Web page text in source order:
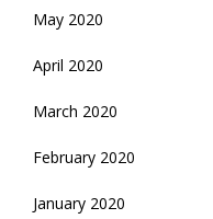
May 2020
April 2020
March 2020
February 2020
January 2020